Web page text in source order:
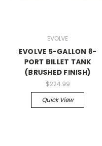
EVOLVE
EVOLVE 5-GALLON 8-
PORT BILLET TANK
(BRUSHED FINISH)
$224.99
Quick View